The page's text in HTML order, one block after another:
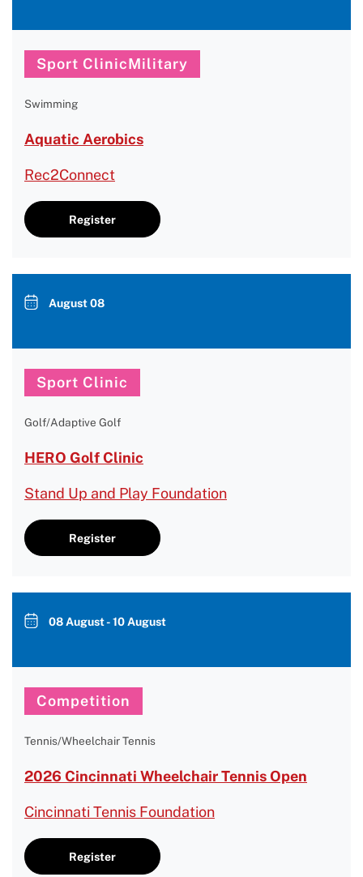
Sport ClinicMilitary
Swimming
Aquatic Aerobics
Rec2Connect
Register
August 08
Sport Clinic
Golf/Adaptive Golf
HERO Golf Clinic
Stand Up and Play Foundation
Register
08 August - 10 August
Competition
Tennis/Wheelchair Tennis
2026 Cincinnati Wheelchair Tennis Open
Cincinnati Tennis Foundation
Register